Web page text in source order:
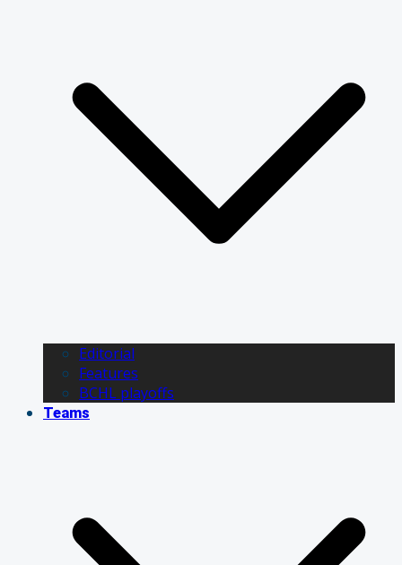
Editorial
Features
BCHL playoffs
Teams